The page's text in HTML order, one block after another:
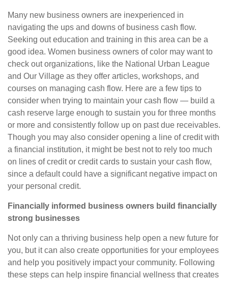
Many new business owners are inexperienced in
navigating the ups and downs of business cash flow.
Seeking out education and training in this area can be a
good idea. Women business owners of color may want to
check out organizations, like the National Urban League
and Our Village as they offer articles, workshops, and
courses on managing cash flow. Here are a few tips to
consider when trying to maintain your cash flow — build a
cash reserve large enough to sustain you for three months
or more and consistently follow up on past due receivables.
Though you may also consider opening a line of credit with
a financial institution, it might be best not to rely too much
on lines of credit or credit cards to sustain your cash flow,
since a default could have a significant negative impact on
your personal credit.
Financially informed business owners build financially
strong businesses
Not only can a thriving business help open a new future for
you, but it can also create opportunities for your employees
and help you positively impact your community. Following
these steps can help inspire financial wellness that creates